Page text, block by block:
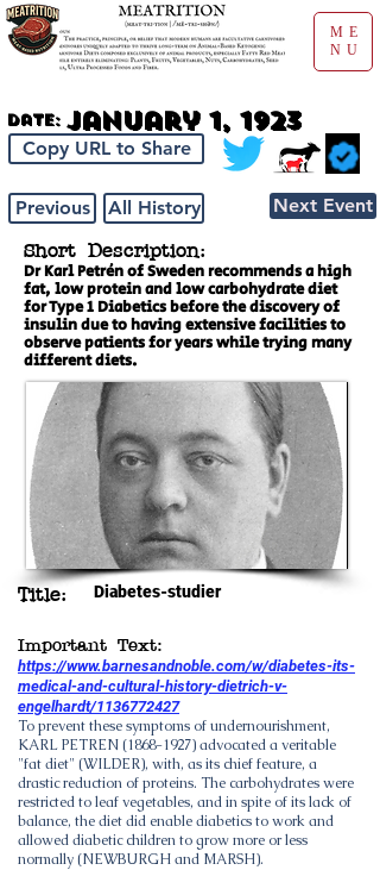
ME
NU
Date: January 1, 1923
Copy URL to Share
Previous All History Next Event
Short Description:
Dr Karl Petrén of Sweden recommends a high
fat, low protein and low carbohydrate diet
for Type 1 Diabetics before the discovery of
insulin due to having extensive facilities to
observe patients for years while trying many
different diets.
Title: Diabetes-studier
Important Text:
https://www.barnesandnoble.com/w/diabetes-its-
medical-and-cultural-history-dietrich-v-
engelhardt/1136772427
To prevent these symptoms of undernourishment,
KARL PETREN(1868-1927)advocated a veritable
"fat diet" (WILDER), with, as its chief feature, a
drastic reduction of proteins. The carbohydrates were
restricted to leaf vegetables, and in spite of its lack of
balance, the diet did enable diabetics to work and
allowed diabetic children to grow more or less
normally (NEWBURGH and MARSH).